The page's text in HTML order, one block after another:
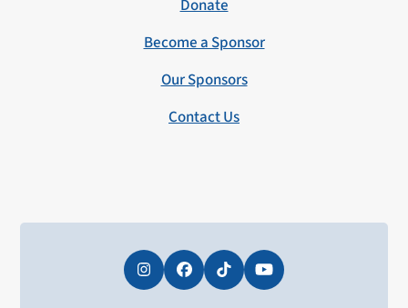
Donate
Become a Sponsor
Our Sponsors
Contact Us
InstagramFacebookTiktokYouTube